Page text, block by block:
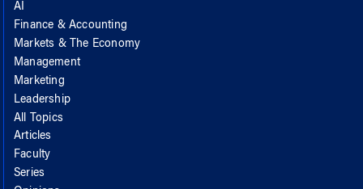
AI
Finance & Accounting
Markets & The Economy
Management
Marketing
Leadership
All Topics
Articles
Faculty
Series